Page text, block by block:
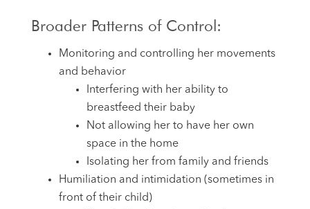
Broader Patterns of Control:
Monitoring and controlling her movements
and behavior
Interfering with her ability to
breastfeed their baby
Not allowing her to have her own
space in the home
Isolating her from family and friends
Humiliation and intimidation (sometimes in
front of their child)